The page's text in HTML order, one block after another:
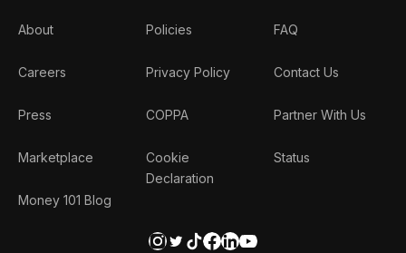
About
Careers
Press
Marketplace
Money 101 Blog
Policies
Privacy Policy
COPPA
Cookie
Declaration
FAQ
Contact Us
Partner With Us
Status